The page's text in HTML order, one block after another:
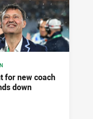
for new coach
down